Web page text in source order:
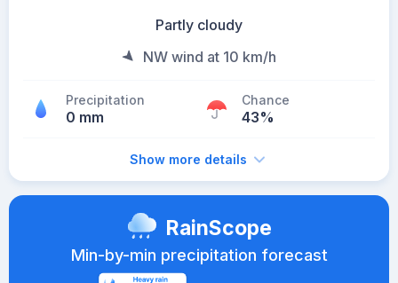
Partly cloudy
NW wind at 10 km/h
Precipitation
0 mm
Chance
43%
Show more details
RainScope
Min-by-min precipitation forecast